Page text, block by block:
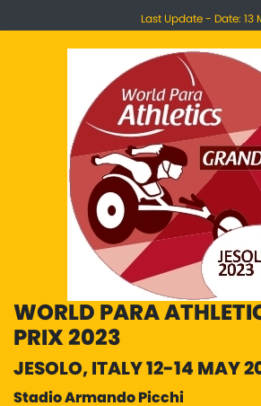
Last Update - Date: 13
WORLD PARA
PRIX 2023
JESOLO, ITALY 12-14 MAY
Stadio Armando Picchi